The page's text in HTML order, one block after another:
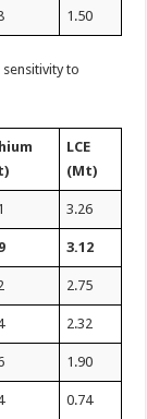
1.50
to
LCE
(Mt)
3.26
3.12
2.75
2.32
1.90
0.74